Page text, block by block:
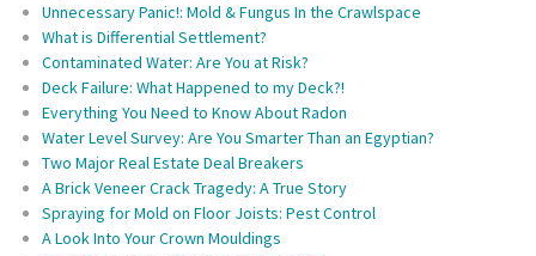
Unnecessary Panic!: Mold & Fungus In the Crawlspace
What is Differential Settlement?
Contaminated Water: Are You at Risk?
Deck Failure: What Happened to my Deck?!
Everything You Need to Know About Radon
Water Level Survey: Are You Smarter Than an Egyptian?
Two Major Real Estate Deal Breakers
A Brick Veneer Crack Tragedy: A True Story
Spraying for Mold on Floor Joists: Pest Control
A Look Into Your Crown Mouldings